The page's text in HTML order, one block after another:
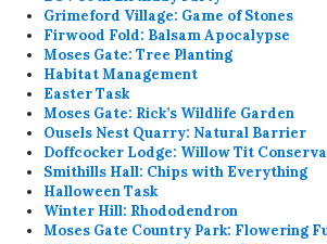
Grimeford Village: Game of Stones
Firwood Fold: Balsam Apocalypse
Moses Gate: Tree Planting
Habitat Management
Easter Task
Moses Gate: Rick’s Wildlife Garden
Ousels Nest Quarry: Natural Barrier
Doffcocker Lodge: Willow Tit
Smithills Hall: Chips with Everything
Halloween Task
Winter Hill: Rhododendron
Moses Gate Country Park: Flowering